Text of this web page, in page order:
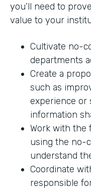
you’ll need to
value to your
Cultivate no-
departments
Create a
such as
experience or
information
Work with the
using the no-
understand
Coordinate
responsible